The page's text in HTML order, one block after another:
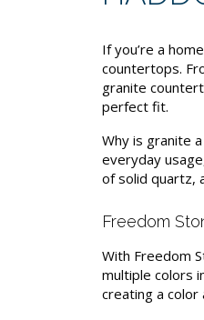
If you’re a
countertops.
granite
perfect fit.
Why is granite
everyday
of solid quartz,
Freedom
With Freedom
multiple colors
creating a color